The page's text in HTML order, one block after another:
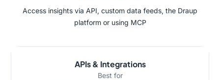
Access insights via API, custom data feeds, the Draup
platform or using MCP
APIs & Integrations
Best for